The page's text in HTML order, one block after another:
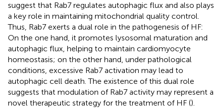
suggest that Rab7 regulates autophagic flux and also plays
a key role in maintaining mitochondrial quality control.
Thus, Rab7 exerts a dual role in the pathogenesis of HF:
On the one hand, it promotes lysosomal maturation and
autophagic flux, helping to maintain cardiomyocyte
homeostasis; on the other hand, under pathological
conditions, excessive Rab7 activation may lead to
autophagic cell death. The existence of this dual role
suggests that modulation of Rab7 activity may represent a
novel therapeutic strategy for the treatment of HF ().